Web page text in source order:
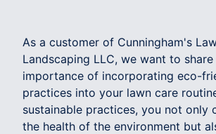
As a customer of Cunningham's
Landscaping LLC, we want to
importance of incorporating eco-
practices into your lawn care
sustainable practices, you not only
the health of the environment but